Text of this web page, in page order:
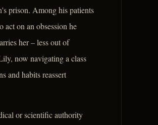
prison. Among his patients
on an obsession he
her – less out of
now navigating a class
and habits reassert
or scientific authority